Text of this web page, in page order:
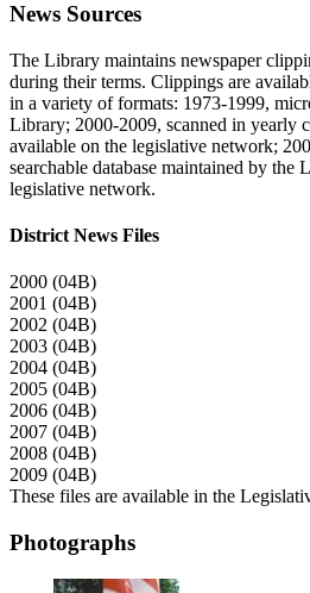
News Sources
The Library maintains newspaper
during their terms. Clippings are
in a variety of formats: 1973-1999,
Library; 2000-2009, scanned in yearly
available on the legislative network;
searchable database maintained by the
legislative network.
District News Files
2000 (04B)
2001 (04B)
2002 (04B)
2003 (04B)
2004 (04B)
2005 (04B)
2006 (04B)
2007 (04B)
2008 (04B)
2009 (04B)
These files are available in the
Photographs